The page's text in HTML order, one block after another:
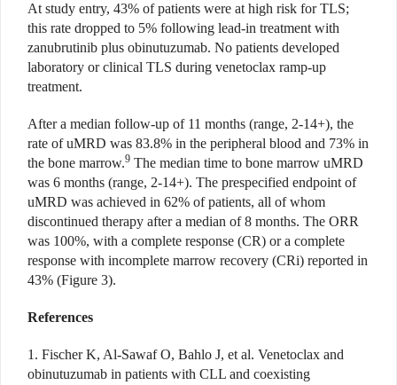
At study entry, 43% of patients were at high risk for TLS;
this rate dropped to 5% following lead-in treatment with
zanubrutinib plus obinutuzumab. No patients developed
laboratory or clinical TLS during venetoclax ramp-up
treatment.
After a median follow-up of 11 months (range, 2-14+), the
rate of uMRD was 83.8% in the peripheral blood and 73% in
the bone marrow.9 The median time to bone marrow uMRD
was 6 months (range, 2-14+). The prespecified endpoint of
uMRD was achieved in 62% of patients, all of whom
discontinued therapy after a median of 8 months. The ORR
was 100%, with a complete response (CR) or a complete
response with incomplete marrow recovery (CRi) reported in
43% (Figure 3).
References
1. Fischer K, Al-Sawaf O, Bahlo J, et al. Venetoclax and
obinutuzumab in patients with CLL and coexisting